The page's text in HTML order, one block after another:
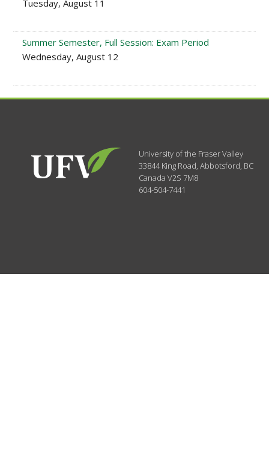
Tuesday, August 11
Summer Semester, Full Session: Exam Period
Wednesday, August 12
University of the Fraser Valley
33844 King Road,Abbotsford, BC
CanadaV2S 7M8
604-504-7441